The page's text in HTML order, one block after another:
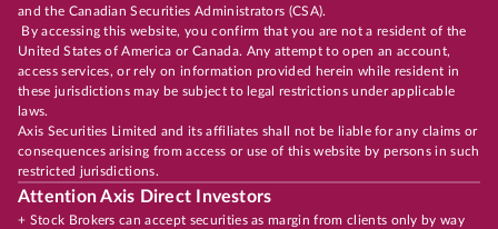
and the Canadian Securities Administrators (CSA).
By accessing this website, you confirm that you are not a resident of the
United States of America or Canada. Any attempt to open an account,
access services, or rely on information provided herein while resident in
these jurisdictions may be subject to legal restrictions under applicable
laws.
Axis Securities Limited and its affiliates shall not be liable for any claims or
consequences arising from access or use of this website by persons in such
restricted jurisdictions.
Attention Axis Direct Investors
+ Stock Brokers can accept securities as margin from clients only by way